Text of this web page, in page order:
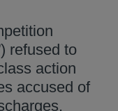
refused to
action
accused of